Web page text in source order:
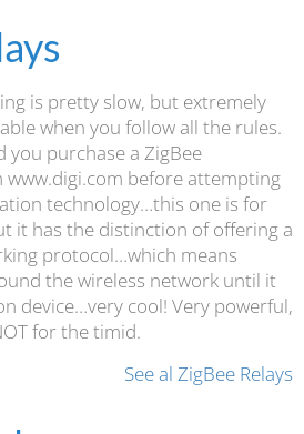
is pretty slow, but extremely
when you follow all the rules.
you purchase a ZigBee
before attempting
technology…this one is for
it has the distinction of offering a
protocol…which means
the wireless network until it
device…very cool! Very powerful,
for the timid.
See al ZigBee Relays